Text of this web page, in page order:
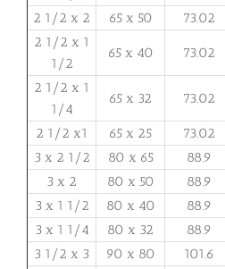
2 1/2 x 2
65 x 50 73.02
2 1/2 x 1
1/2
65 x 40 73.02
2 1/2 x 1
1/4
65 x 32 73.02
2 1/2 x1 65 x 25 73.02
3 x 2 1/2
80 x 65 88.9
3 x 2
80 x 50 88.9
3 x 1 1/2
80 x 40 88.9
3 x 1 1/4
80 x 32 88.9
3 1/2 x 3
90 x 80 101.6